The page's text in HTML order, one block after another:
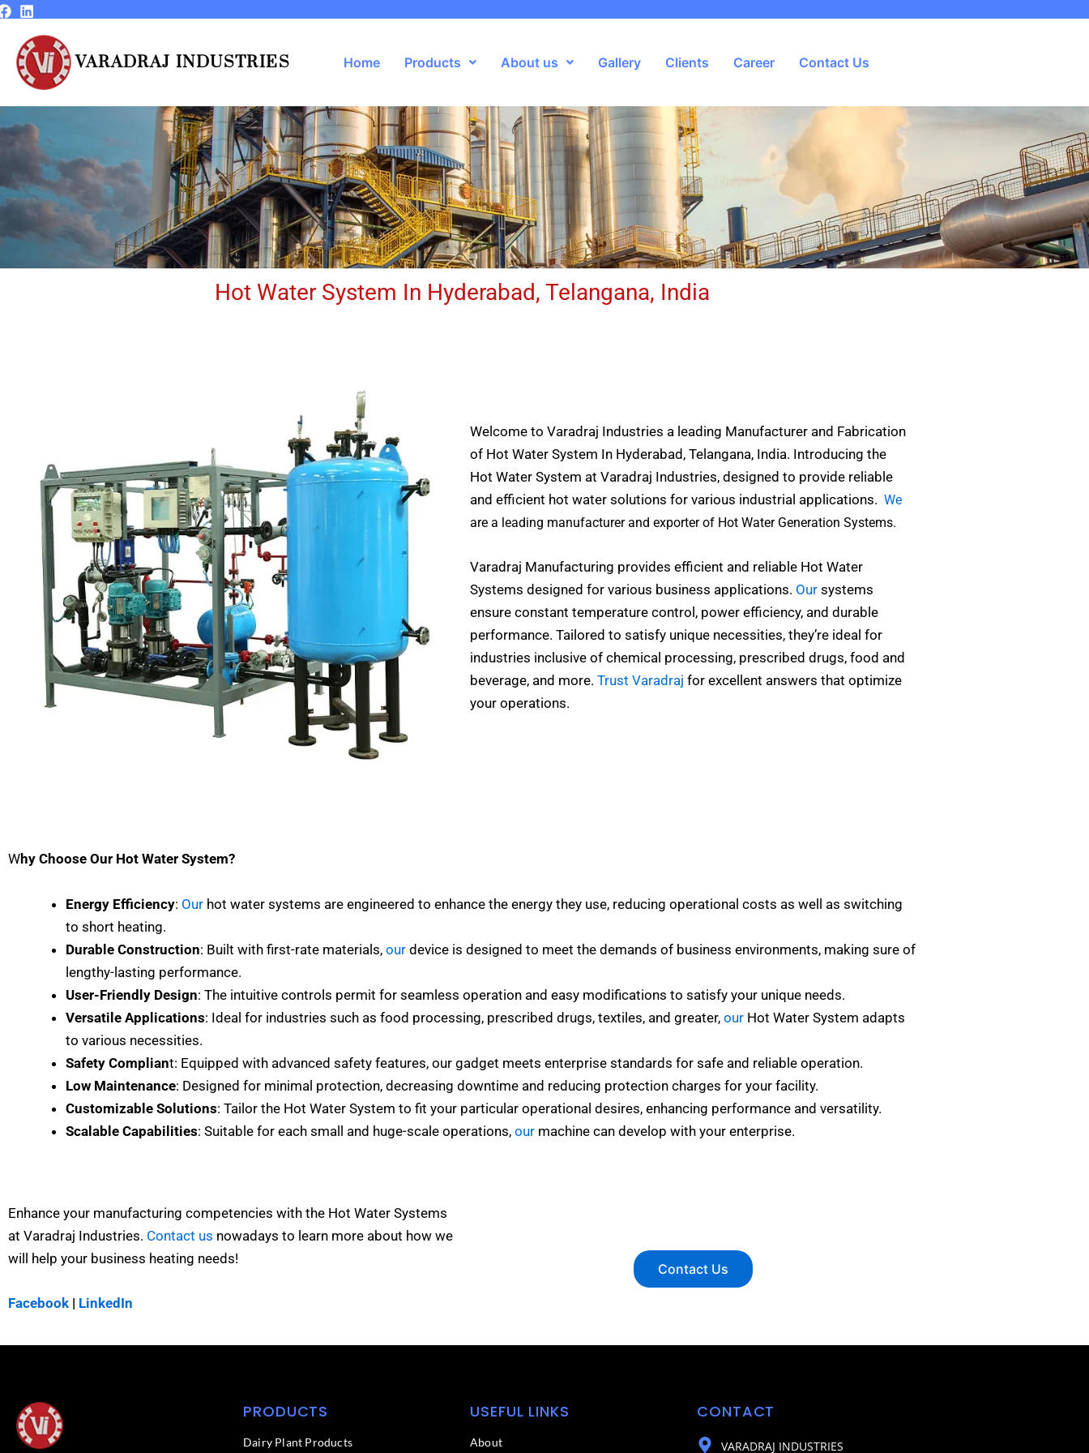
Skip
content
VARADRAJ INDUSTRIES Home Products About us Gallery Clients Career Contact Us
Hot Water System In Hyderabad, Telangana, India
Welcome to Varadraj Industries a leading Manufacturer and Fabrication
of Hot Water System In Hyderabad, Telangana, India. Introducing the
Hot Water System at Varadraj Industries, designed to provide reliable
and efficient hot water solutions for various industrial applications. We
are a leading manufacturer and exporter of Hot Water Generation Systems.
Varadraj Manufacturing provides efficient and reliable Hot Water
Systems designed for various business applications. Our systems
ensure constant temperature control, power efficiency, and durable
performance. Tailored to satisfy unique necessities, they’re ideal for
industries inclusive of chemical processing, prescribed drugs, food and
beverage, and more. Trust Varadraj for excellent answers that optimize
your operations.
Why Choose Our Hot Water System?
Energy Efficiency: Our hot water systems are engineered to enhance the energy they use, reducing operational costs as well as switching
to short heating.
Durable Construction: Built with first-rate materials, our device is designed to meet the demands of business environments, making sure of
lengthy-lasting performance.
User-Friendly Design: The intuitive controls permit for seamless operation and easy modifications to satisfy your unique needs.
Versatile Applications: Ideal for industries such as food processing, prescribed drugs, textiles, and greater, our Hot Water System adapts
to various necessities.
Safety Compliant: Equipped with advanced safety features, our gadget meets enterprise standards for safe and reliable operation.
Low Maintenance: Designed for minimal protection, decreasing downtime and reducing protection charges for your facility.
Customizable Solutions: Tailor the Hot Water System to fit your particular operational desires, enhancing performance and versatility.
Scalable Capabilities: Suitable for each small and huge-scale operations, our machine can develop with your enterprise.
Enhance your manufacturing competencies with the Hot Water Systems
at Varadraj Industries. Contact us nowadays to learn more about how we
will help your business heating needs!
Facebook | LinkedIn
Contact Us
PRODUCTS
Dairy Plant Products
USEFUL LINKS
About
CONTACT
VARADRAJ INDUSTRIES